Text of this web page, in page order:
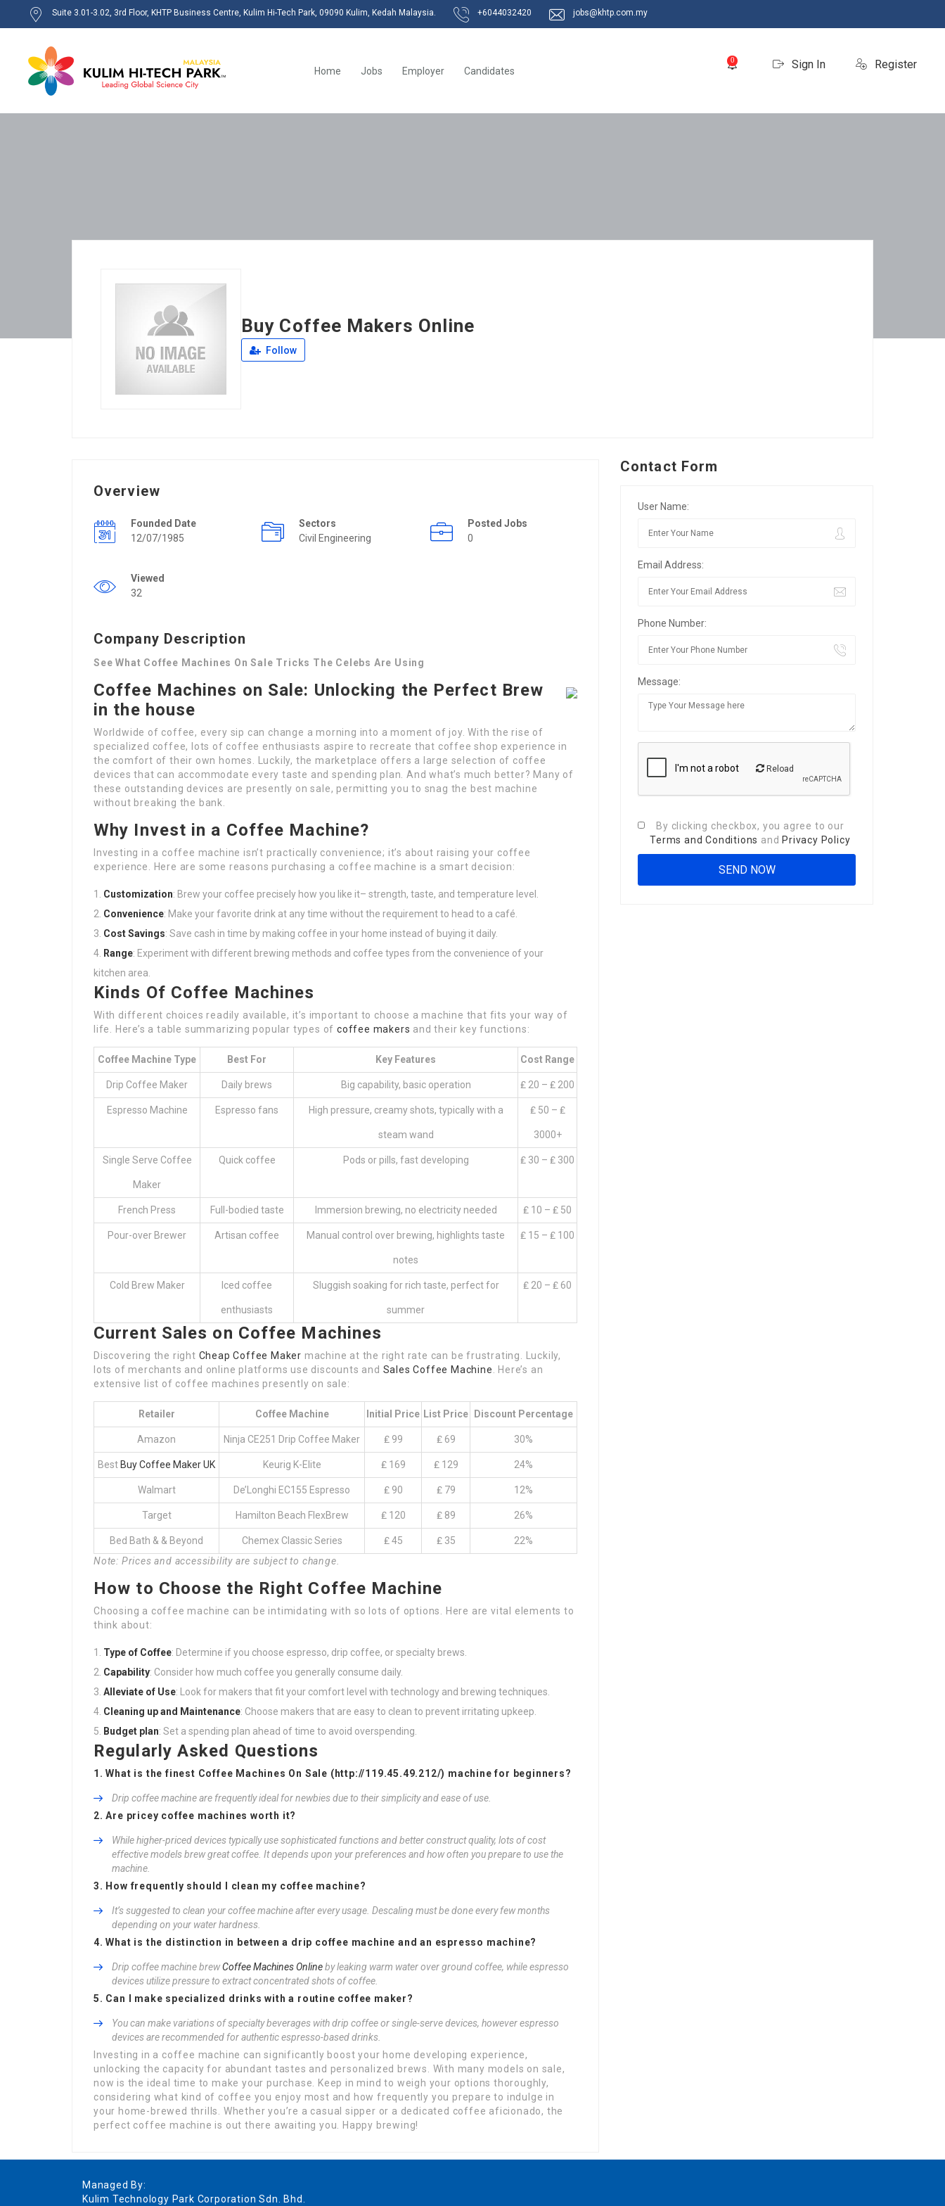
Suite 3.01-3.02, 3rd Floor, KHTP Business Centre, Kulim Hi-Tech Park, 09090 Kulim, Kedah Malaysia. +6044032420 jobs@khtp.com.my
0 Sign In Register
Home Jobs Employer Candidates
Buy Coffee Makers Online
Follow
Overview
Founded Date
12/07/1985
Sectors
Civil Engineering
Posted Jobs
0
Viewed
32
Company Description
See What Coffee Machines On Sale Tricks The Celebs Are Using
Coffee Machines on Sale: Unlocking the Perfect Brew
in the house
Worldwide of coffee, every sip can change a morning into a moment of joy. With the rise of
specialized coffee, lots of coffee enthusiasts aspire to recreate that coffee shop experience in
the comfort of their own homes. Luckily, the marketplace offers a large selection of coffee
devices that can accommodate every taste and spending plan. And what’s much better? Many of
these outstanding devices are presently on sale, permitting you to snag the best machine
without breaking the bank.
Why Invest in a Coffee Machine?
Investing in a coffee machine isn’t practically convenience; it’s about raising your coffee
experience. Here are some reasons purchasing a coffee machine is a smart decision:
Customization: Brew your coffee precisely how you like it– strength, taste, and temperature level.
Convenience: Make your favorite drink at any time without the requirement to head to a café.
Cost Savings: Save cash in time by making coffee in your home instead of buying it daily.
Range: Experiment with different brewing methods and coffee types from the convenience of your
kitchen area.
Kinds Of Coffee Machines
With different choices readily available, it’s important to choose a machine that fits your way of
life. Here’s a table summarizing popular types of coffee makers and their key functions:
Coffee Machine Type Best For Key Features Cost Range
Drip Coffee Maker Daily brews Big capability, basic operation ₤ 20 – ₤ 200
Espresso Machine Espresso fans High pressure, creamy shots, typically with a
steam wand
₤ 50 – ₤
3000+
Single Serve Coffee
Maker
Quick coffee Pods or pills, fast developing ₤ 30 – ₤ 300
French Press Full-bodied taste Immersion brewing, no electricity needed ₤ 10 – ₤ 50
Pour-over Brewer Artisan coffee Manual control over brewing, highlights taste
notes
₤ 15 – ₤ 100
Cold Brew Maker Iced coffee
enthusiasts
Sluggish soaking for rich taste, perfect for
summer
₤ 20 – ₤ 60
Current Sales on Coffee Machines
Discovering the right Cheap Coffee Maker machine at the right rate can be frustrating. Luckily,
lots of merchants and online platforms use discounts and Sales Coffee Machine
. Here’s an
extensive list of coffee machines presently on sale:
Retailer Coffee Machine Initial Price List Price Discount Percentage
Amazon Ninja CE251 Drip Coffee Maker ₤ 99 ₤ 69 30%
Best Buy Coffee Maker UK Keurig K-Elite ₤ 169 ₤ 129 24%
Walmart De’Longhi EC155 Espresso ₤ 90 ₤ 79 12%
Target Hamilton Beach FlexBrew ₤ 120 ₤ 89 26%
Bed Bath & & Beyond Chemex Classic Series ₤ 45 ₤ 35
22%
Note: Prices and accessibility are subject to change.
How to Choose the Right Coffee Machine
Choosing a coffee machine can be intimidating with so lots of options. Here are vital elements to
think about:
Type of Coffee: Determine if you choose espresso, drip coffee, or specialty brews.
Capability: Consider how much coffee you generally consume daily.
Alleviate of Use: Look for makers that fit your comfort level with technology and brewing techniques.
Cleaning up and Maintenance: Choose makers that are easy to clean to prevent irritating upkeep.
Budget plan: Set a spending plan ahead of time to avoid overspending.
Regularly Asked Questions
1. What is the finest Coffee Machines On Sale ( http://119.45.49.212/) machine for beginners?
Drip coffee machine are frequently ideal for newbies due to their simplicity and ease of use.
2. Are pricey coffee machines worth it?
While higher-priced devices typically use sophisticated functions and better construct quality, lots of cost
effective models brew great coffee. It depends upon your preferences and how often you prepare to use the
machine.
3. How frequently should I clean my coffee machine?
It’s suggested to clean your coffee machine after every usage. Descaling must be done every few months
depending on your water hardness.
4. What is the distinction in between a drip coffee machine and an espresso machine?
Drip coffee machine brewCoffee Machines Onlineby leaking warm water over ground coffee, while espresso
devices utilize pressure to extract concentrated shots of coffee.
5. Can I make specialized drinks with a routine coffee maker?
You can make variations of specialty beverages with drip coffee or single-serve devices, however espresso
devices are recommended for authentic espresso-based drinks.
Investing in a coffee machine can significantly boost your home developing experience,
unlocking the capacity for abundant tastes and personalized brews. With many models on sale,
now is the ideal time to make your purchase. Keep in mind to weigh your options thoroughly,
considering what kind of coffee you enjoy most and how frequently you prepare to indulge in
your home-brewed thrills. Whether you’re a casual sipper or a dedicated coffee aficionado, the
perfect coffee machine is out there awaiting you. Happy brewing!
Contact Form
User Name:
Email Address:
Phone Number:
Message:
Reload
By clicking checkbox, you agree to our
Terms and Conditions and Privacy Policy
Managed By:
Kulim Technology Park Corporation Sdn. Bhd.